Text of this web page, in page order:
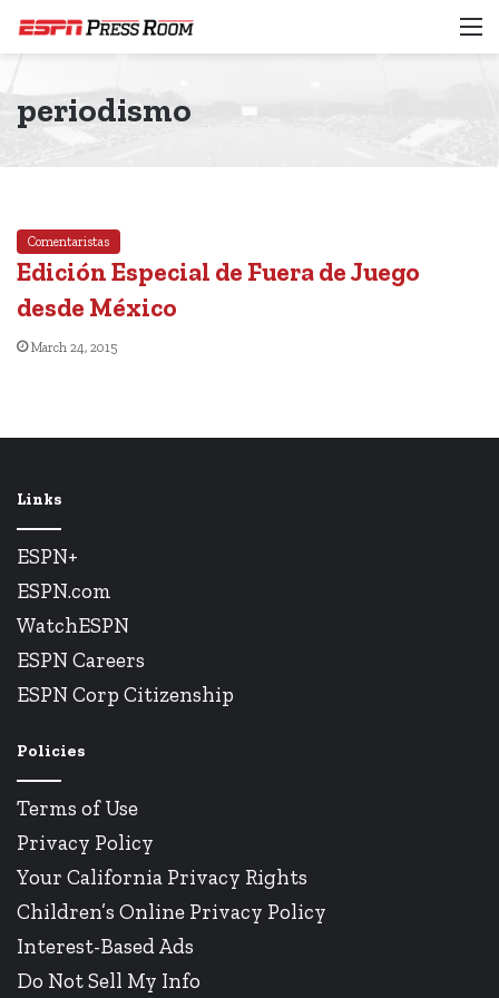
periodismo
Comentaristas
Edición Especial de Fuera de Juego
desde México
March 24, 2015
Links
ESPN+
ESPN.com
WatchESPN
ESPN Careers
ESPN Corp Citizenship
Policies
Terms of Use
Privacy Policy
Your California Privacy Rights
Children’s Online Privacy Policy
Interest-Based Ads
Do Not Sell My Info